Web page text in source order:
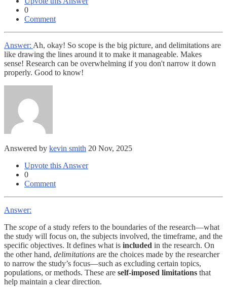
0
Comment
Answer: Ah, okay! So scope is the big picture, and delimitations are
like drawing the lines around it to make it manageable. Makes
sense! Research can be overwhelming if you don't narrow it down
properly. Good to know!
Answered by kevin smith 20 Nov, 2025
Upvote this Answer
0
Comment
Answer:
The scope of a study refers to the boundaries of the research—what
the study will focus on, the subjects involved, the timeframe, and the
specific objectives. It defines what is included in the research. On
the other hand, delimitations are the choices made by the researcher
to narrow the study’s focus—such as excluding certain topics,
populations, or methods. These are self-imposed limitations that
help maintain a clear direction.